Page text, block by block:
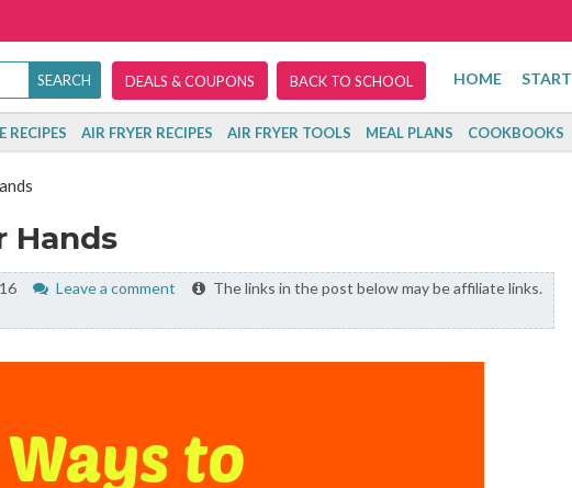
DEALS & COUPONS BACK TO SCHOOL HOME START
RECIPES AIR FRYER RECIPES AIR FRYER TOOLS MEAL PLANS COOKBOOKS
Hands
Leave a comment
The links in the post below may be affiliate links.